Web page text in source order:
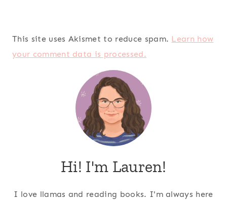
This site uses Akismet to reduce spam. Learn how
your comment data is processed.
Hi! I'm Lauren!
I love llamas and reading books. I'm always here